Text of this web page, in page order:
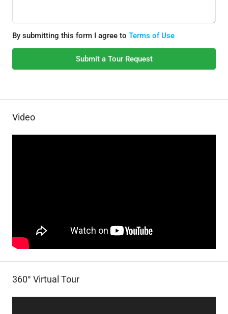
By submitting this form I agree to Terms of Use
Submit a Tour Request
Video
360° Virtual Tour